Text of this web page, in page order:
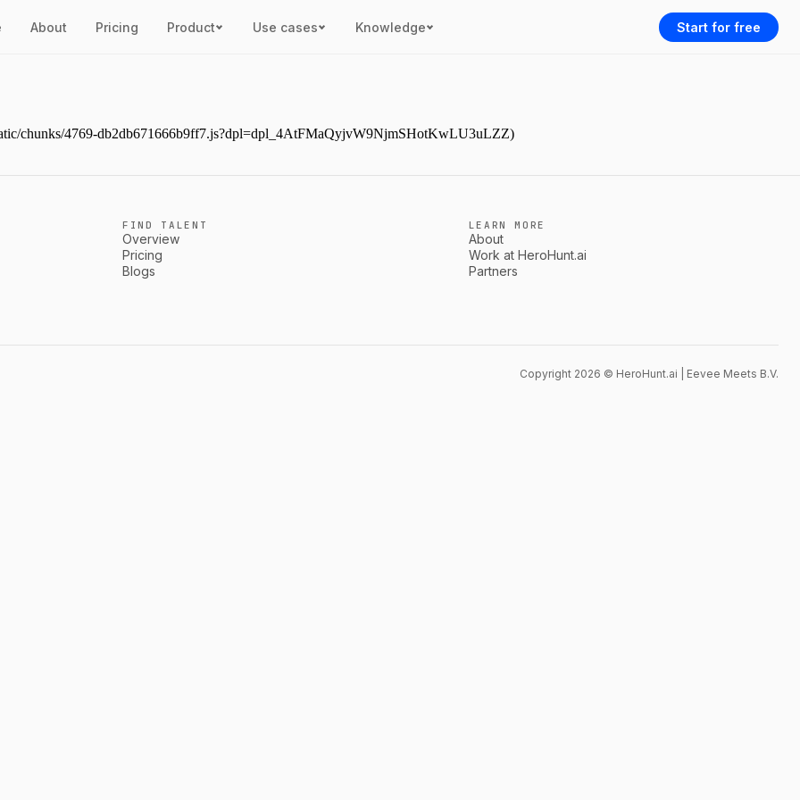
About Pricing Product Use cases Knowledge Start for free
chunks/4769-db2db671666b9ff7.js?dpl=dpl_4AtFMaQyjvW9NjmSHotKwLU3uLZZ)
FIND TALENT
Overview
Pricing
Blogs
LEARN MORE
About
Work at HeroHunt.ai
Partners
Copyright 2026 © HeroHunt.ai | Eevee Meets B.V.